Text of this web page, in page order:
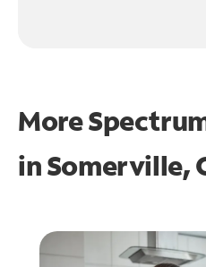
More
inSomerville,